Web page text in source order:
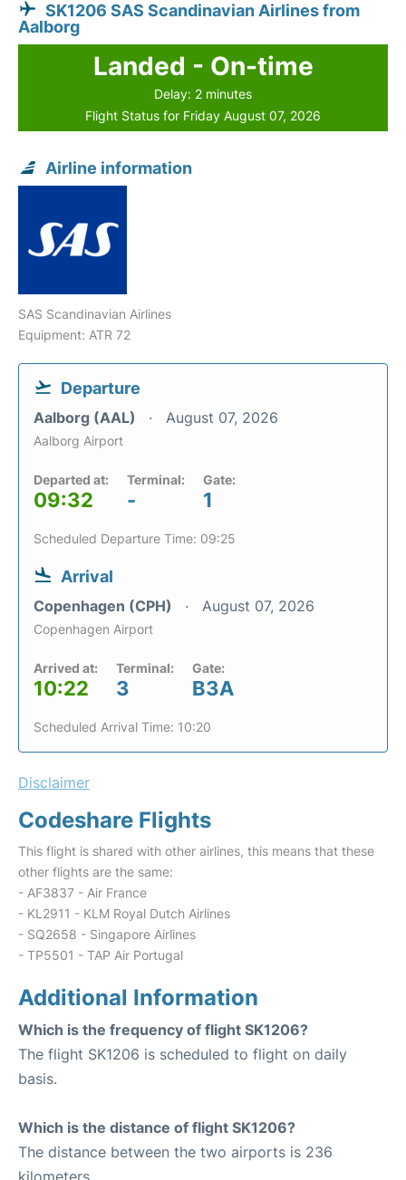
SK1206 SAS Scandinavian Airlines from
Aalborg
Landed - On-time
Delay: 2 minutes
Flight Status for Friday August 07, 2026
Airline information
SAS Scandinavian Airlines
Equipment: ATR 72
Departure
Aalborg (AAL) August 07, 2026
Aalborg Airport
Departed at:
09:32
Terminal:
-
Gate:
1
Scheduled Departure Time: 09:25
Arrival
Copenhagen (CPH) August 07, 2026
Copenhagen Airport
Arrived at:
10:22
Terminal:
3
Gate:
B3A
Scheduled Arrival Time: 10:20
Disclaimer
Codeshare Flights
This flight is shared with other airlines, this means that these
other flights are the same:
- AF3837 - Air France
- KL2911 - KLM Royal Dutch Airlines
- SQ2658 - Singapore Airlines
- TP5501 - TAP Air Portugal
Additional Information
Which is the frequency of flight SK1206?
The flight SK1206 is scheduled to flight on daily
basis.
Which is the distance of flight SK1206?
The distance between the two airports is 236
kilometers.